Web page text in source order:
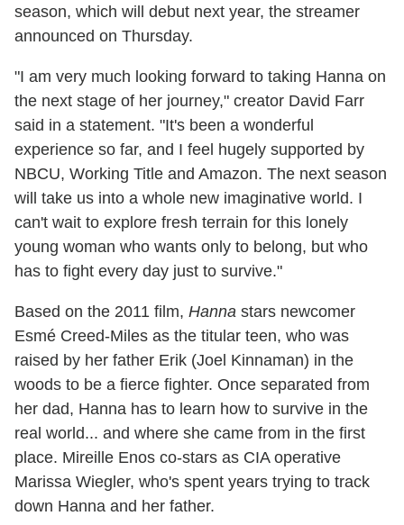
season, which will debut next year, the streamer
announced on Thursday.
"I am very much looking forward to taking Hanna on
the next stage of her journey," creator David Farr
said in a statement. "It's been a wonderful
experience so far, and I feel hugely supported by
NBCU, Working Title and Amazon. The next season
will take us into a whole new imaginative world. I
can't wait to explore fresh terrain for this lonely
young woman who wants only to belong, but who
has to fight every day just to survive."
Based on the 2011 film, Hanna stars newcomer
Esmé Creed-Miles as the titular teen, who was
raised by her father Erik (Joel Kinnaman) in the
woods to be a fierce fighter. Once separated from
her dad, Hanna has to learn how to survive in the
real world... and where she came from in the first
place. Mireille Enos co-stars as CIA operative
Marissa Wiegler, who's spent years trying to track
down Hanna and her father.